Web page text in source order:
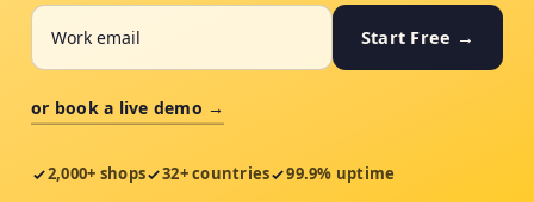
Start Free →
or book a live demo →
2,000+ shops 32+ countries 99.9% uptime